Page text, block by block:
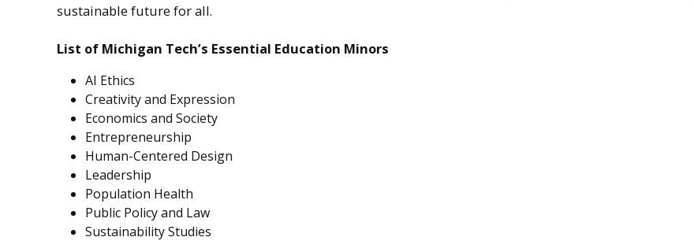
sustainable future for all.
List of Michigan Tech’s Essential Education Minors
AI Ethics
Creativity and Expression
Economics and Society
Entrepreneurship
Human-Centered Design
Leadership
Population Health
Public Policy and Law
Sustainability Studies